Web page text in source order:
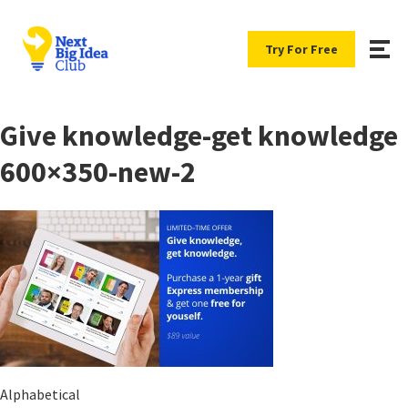
Try For Free
Give knowledge-get knowledge
600×350-new-2
Alphabetical